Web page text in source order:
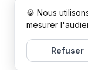
🍪 Nous
mesurer
Refuser